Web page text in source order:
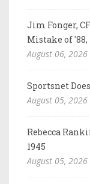
Jim Fonger,
Mistake of '88,
August 06, 2026
Sportsnet
August 05, 2026
Rebecca
1945
August 05, 2026